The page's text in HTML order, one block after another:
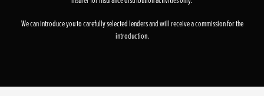
We can introduce you to carefully selected lenders and will receive a commission for the
introduction.